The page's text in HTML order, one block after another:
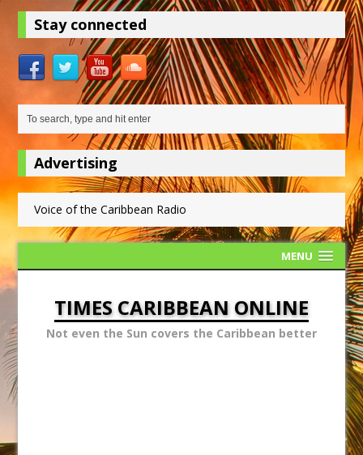
Stay connected
Advertising
Voice of the Caribbean Radio
MENU
TIMES CARIBBEAN ONLINE
Not even the Sun covers the Caribbean better